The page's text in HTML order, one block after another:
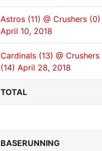
Astros (11) @ Crushers (0)
April 10, 2018
Cardinals (13) @ Crushers
(14) April 28, 2018
TOTAL
BASERUNNING